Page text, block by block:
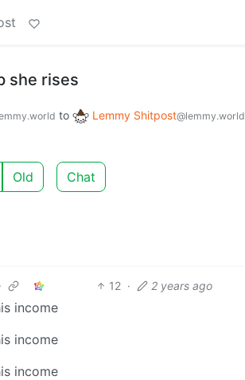
she rises
to Lemmy Shitpost@lemmy.world
Old Chat
12 · 2 years ago
income
income
income